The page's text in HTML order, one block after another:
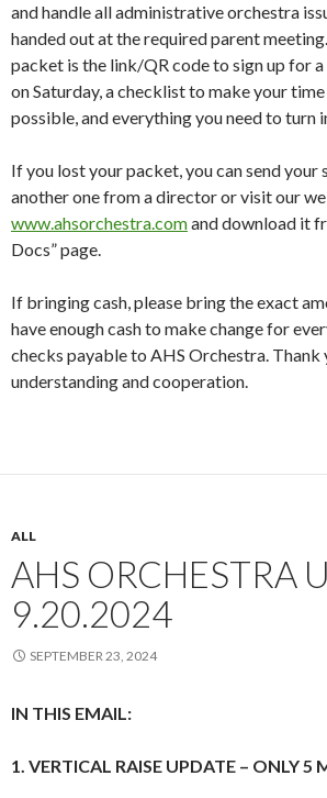
and handle all administrative orchestra
handed out at the required parent
packet is the link/QR code to sign up for
on Saturday, a checklist to make your
possible, and everything you need to turn
If you lost your packet, you can send your
another one from a director or visit our
www.ahsorchestra.comand download it
Docs” page.
If bringing cash, please bring the exact
have enough cash to make change for
checks payable to AHS Orchestra. Thank
understanding and cooperation.
ALL
AHS ORCHESTRA
9.20.2024
SEPTEMBER 23, 2024
IN THIS EMAIL:
1. VERTICAL RAISE UPDATE – ONLY 5